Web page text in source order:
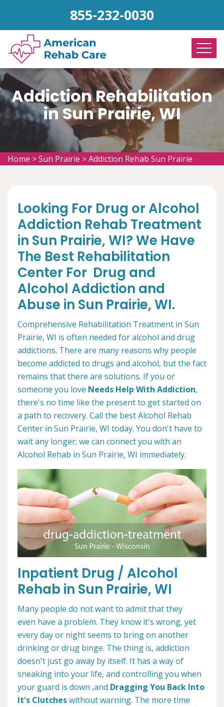
855-232-0030
Addiction Rehabilitation
in Sun Prairie, WI
Home >Sun Prairie >Addiction Rehab Sun Prairie
Looking For Drug or Alcohol
Addiction Rehab Treatment
in Sun Prairie, WI? We Have
The Best Rehabilitation
Center For Drug and
Alcohol Addiction and
Abuse in Sun Prairie, WI.
Comprehensive Rehabilitation Treatment in Sun
Prairie, WI is often needed for alcohol and drug
addictions. There are many reasons why people
become addicted to drugs and alcohol, but the fact
remains that there are solutions. If you or
someone you love Needs Help With Addiction,
there's no time like the present to get started on
a path to recovery. Call the best Alcohol Rehab
Center in Sun Prairie, WI today. You don't have to
wait any longer; we can connect you with an
Alcohol Rehab in Sun Prairie, WI immediately.
Inpatient Drug / Alcohol
Rehab in Sun Prairie, WI
Many people do not want to admit that they
even have a problem. They know it's wrong, yet
every day or night seems to bring on another
drinking or drug binge. The thing is, addiction
doesn't just go away by itself. It has a way of
sneaking into your life, and controlling you when
your guard is down ,and Dragging You Back Into
It's Clutcheswithout warning. The more time